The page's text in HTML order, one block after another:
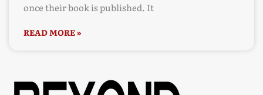
once their book is published. It
READ MORE »